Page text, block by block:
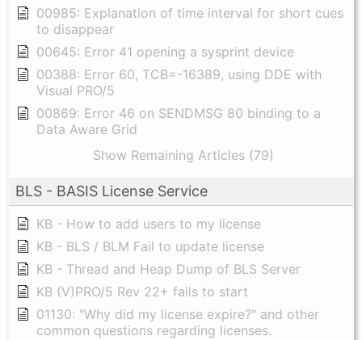
00985: Explanation of time interval for short cues
to disappear
00645: Error 41 opening a sysprint device
00388: Error 60, TCB=-16389, using DDE with
Visual PRO/5
00869: Error 46 on SENDMSG 80 binding to a
Data Aware Grid
Show Remaining Articles (79)
BLS - BASIS License Service
KB - How to add users to my license
KB - BLS / BLM Fail to update license
KB - Thread and Heap Dump of BLS Server
KB (V)PRO/5 Rev 22+ fails to start
01130: "Why did my license expire?" and other
common questions regarding licenses.